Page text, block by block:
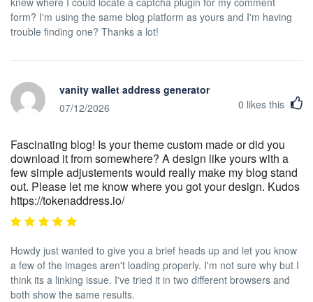
form? I'm using the same blog platform as yours and I'm having
trouble finding one? Thanks a lot!
vanity wallet address generator
07/12/2026
0 likes this
Fascinating blog! Is your theme custom made or did you
download it from somewhere? A design like yours with a
few simple adjustements would really make my blog stand
out. Please let me know where you got your design. Kudos
https://tokenaddress.io/
Howdy just wanted to give you a brief heads up and let you know
a few of the images aren't loading properly. I'm not sure why but I
think its a linking issue. I've tried it in two different browsers and
both show the same results.